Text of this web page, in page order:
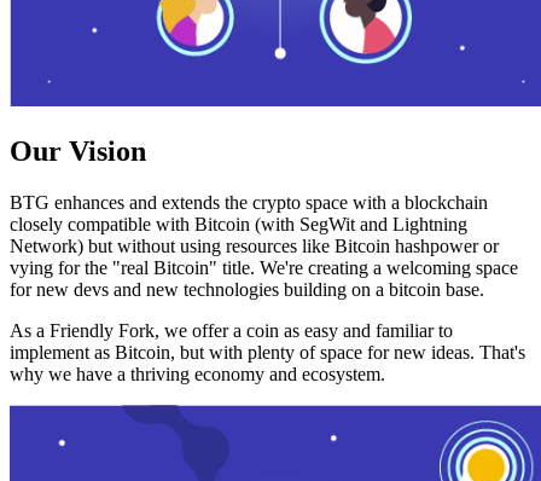
Our Vision
BTG enhances and extends the crypto space with a blockchain
closely compatible with Bitcoin (with SegWit and Lightning
Network) but without using resources like Bitcoin hashpower or
vying for the "real Bitcoin" title. We're creating a welcoming space
for new devs and new technologies building on a bitcoin base.
As a Friendly Fork, we offer a coin as easy and familiar to
implement as Bitcoin, but with plenty of space for new ideas. That's
why we have a thriving economy and ecosystem.